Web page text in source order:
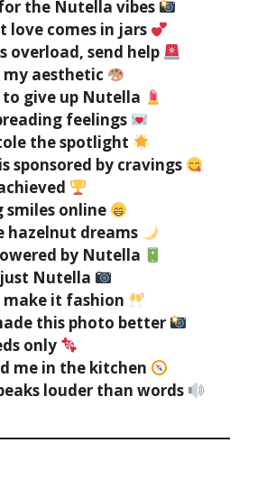
the Nutella vibes
love comes in jars
overload, send help
aesthetic
give up Nutella
feelings
the spotlight
sponsored by cravings
smiles online
hazelnut dreams
by Nutella
Nutella
make it fashion
this photo better
only
me in the kitchen
louder than words